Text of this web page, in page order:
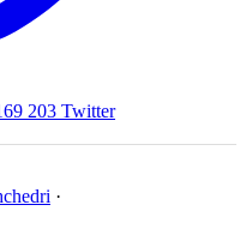
203 Twitter
·